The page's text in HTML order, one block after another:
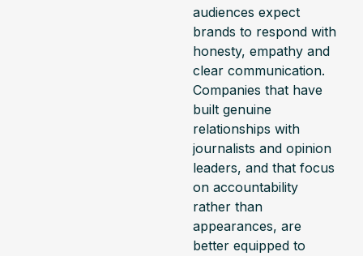
audiences expect
brands to respond with
honesty, empathy and
clear communication.
Companies that have
built genuine
relationships with
journalists and opinion
leaders, and that focus
on accountability
rather than
appearances, are
better equipped to